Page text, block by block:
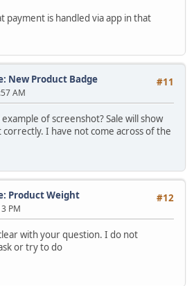
payment is handled via app in that
#11
New Product Badge
AM
of screenshot? Sale will show
I have not come across of the
#12
Product Weight
PM
with your question. I do not
or try to do